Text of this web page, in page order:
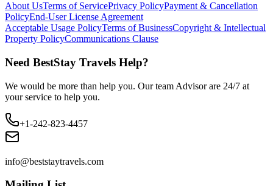
About UsTerms of ServicePrivacy PolicyPayment & Cancellation
PolicyEnd-User License Agreement
Acceptable Usage PolicyTerms of BusinessCopyright & Intellectual
Property PolicyCommunications Clause
Need BestStay Travels Help?
We would be more than help you. Our team Advisor are 24/7 at
your service to help you.
+1-242-823-4457
info@beststaytravels.com